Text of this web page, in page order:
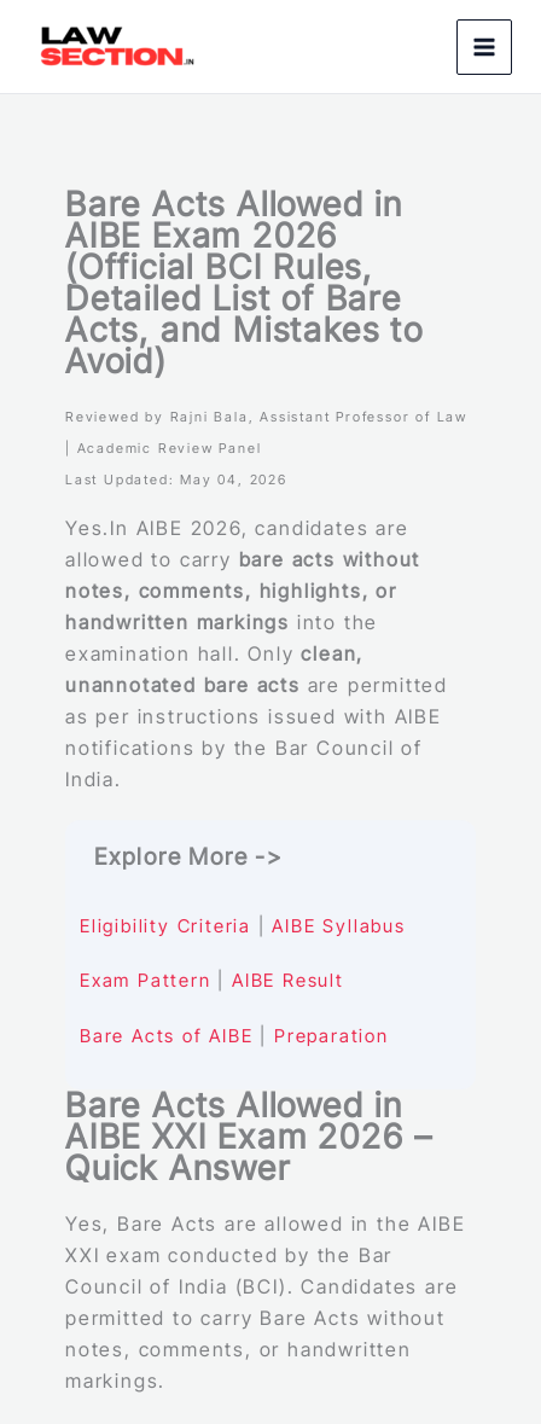
Bare Acts Allowed in
AIBE Exam 2026
(Official BCI Rules,
Detailed List of Bare
Acts, and Mistakes to
Avoid)
Reviewed by Rajni Bala, Assistant Professor of Law
| Academic Review Panel
Last Updated: May 04, 2026
Yes.In AIBE 2026, candidates are
allowed to carry bare acts without
notes, comments, highlights, or
handwritten markings into the
examination hall. Onlyclean,
unannotated bare acts are permitted
as per instructions issued with AIBE
notifications by the Bar Council of
India.
Explore More ->
Eligibility Criteria |AIBE Syllabus
Exam Pattern |AIBE Result
Bare Acts of AIBE Preparation
Bare Acts Allowed in
AIBE XXI Exam 2026 –
Quick Answer
Yes, Bare Acts are allowed in the AIBE
XXI exam conducted by the Bar
Council of India (BCI). Candidates are
permitted to carry Bare Acts without
notes, comments, or handwritten
markings.